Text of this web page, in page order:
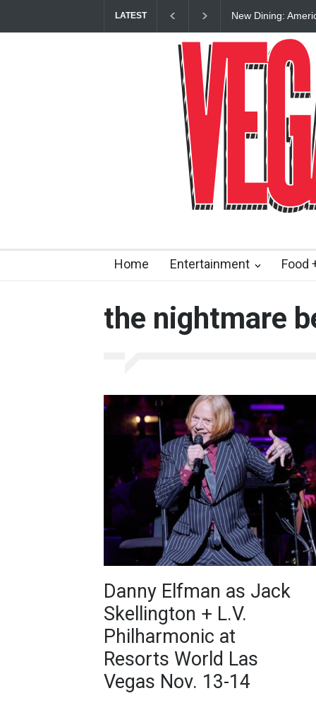
LATEST
New Dining:
Home Entertainment Food
the nightmare
Danny Elfman as Jack
Skellington + L.V.
Philharmonic at
Resorts World Las
Vegas Nov. 13-14